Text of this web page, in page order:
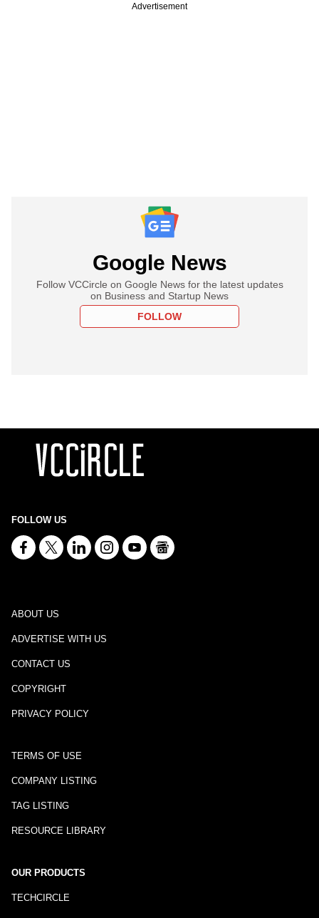
Advertisement
Google News
Follow VCCircle on Google News for the latest updates
on Business and Startup News
FOLLOW
FOLLOW US
ABOUT US
ADVERTISE WITH US
CONTACT US
COPYRIGHT
PRIVACY POLICY
TERMS OF USE
COMPANY LISTING
TAG LISTING
RESOURCE LIBRARY
OUR PRODUCTS
TECHCIRCLE